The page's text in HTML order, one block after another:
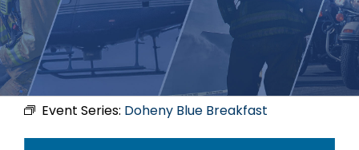
Event Series: Doheny Blue Breakfast